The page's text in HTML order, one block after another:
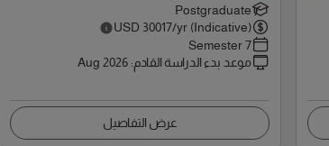
Postgraduate
USD 30017/yr (Indicative)
7 Semester
موعد بدء الدراسة القادم:
Aug 2026
عرض التفاصيل